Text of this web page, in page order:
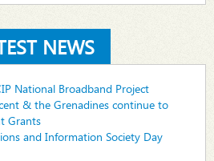
NEWS
National Broadband Project
& the Grenadines continue to
Grants
and Information Society Day